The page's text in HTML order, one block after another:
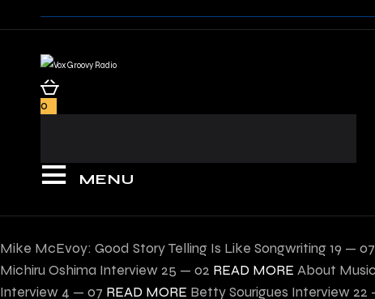
0
MENU
Mike McEvoy: Good Story Telling Is Like Songwriting19 — 07
Michiru Oshima Interview 25 — 02 READ MORE About
Interview 4 — 07 READ MORE Betty Sourigues Interview 22